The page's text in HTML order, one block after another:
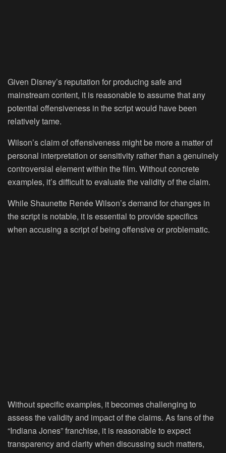
Given Disney’s reputation for producing safe and
mainstream content, it is reasonable to assume that any
potential offensiveness in the script would have been
relatively tame.
Wilson’s claim of offensiveness might be more a matter of
personal interpretation or sensitivity rather than a genuinely
controversial element within the film. Without concrete
examples, it’s difficult to evaluate the validity of the claim.
While Shaunette Renée Wilson’s demand for changes in
the script is notable, it is essential to provide specifics
when accusing a script of being offensive or problematic.
Without specific examples, it becomes challenging to
assess the validity and impact of the claims. As fans of the
“Indiana Jones” franchise, it is reasonable to expect
transparency and clarity when discussing such matters,